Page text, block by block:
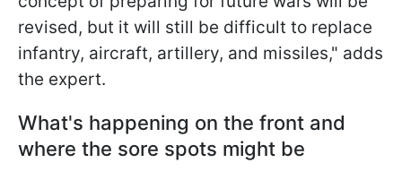
revised, but it will still be difficult to replace
infantry, aircraft, artillery, and missiles," adds
the expert.
What's happening on the front and
where the sore spots might be